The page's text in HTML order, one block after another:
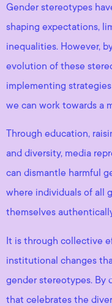
Gender stereotypes
shaping expectations,
inequalities. However,
evolution of these
implementing
we can work towards a
Through education,
and diversity, media
can dismantle harmful
where individuals of all
themselves
It is through collective
institutional changes
gender stereotypes. By
that celebrates the